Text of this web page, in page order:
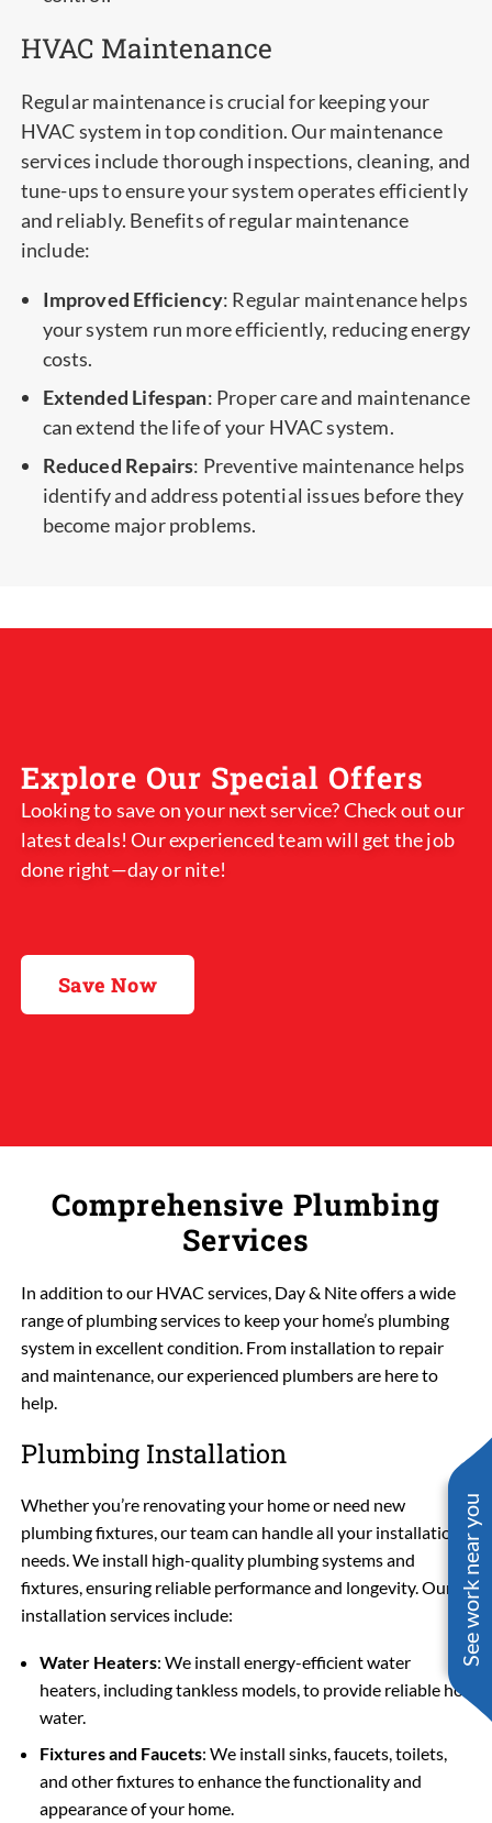
See work near you
HVAC Maintenance
Regular maintenance is crucial for keeping your
HVAC system in top condition. Our maintenance
services include thorough inspections, cleaning, and
tune-ups to ensure your system operates efficiently
and reliably. Benefits of regular maintenance
include:
Improved Efficiency: Regular maintenance helps
your system run more efficiently, reducing energy
costs.
Extended Lifespan: Proper care and maintenance
can extend the life of your HVAC system.
Reduced Repairs: Preventive maintenance helps
identify and address potential issues before they
become major problems.
Explore Our Special Offers
Looking to save on your next service? Check out our
latest deals! Our experienced team will get the job
done right—day or nite!
Save Now
Comprehensive Plumbing
Services
In addition to our HVAC services, Day & Nite offers a wide
range of plumbing services to keep your home’s plumbing
system in excellent condition. From installation to repair
and maintenance, our experienced plumbers are here to
help.
Plumbing Installation
Whether you’re renovating your home or need new
plumbing fixtures, our team can handle all your installation
needs. We install high-quality plumbing systems and
fixtures, ensuring reliable performance and longevity. Our
installation services include:
Water Heaters: We install energy-efficient water
heaters, including tankless models, to provide reliable hot
water.
Fixtures and Faucets: We install sinks, faucets, toilets,
and other fixtures to enhance the functionality and
appearance of your home.